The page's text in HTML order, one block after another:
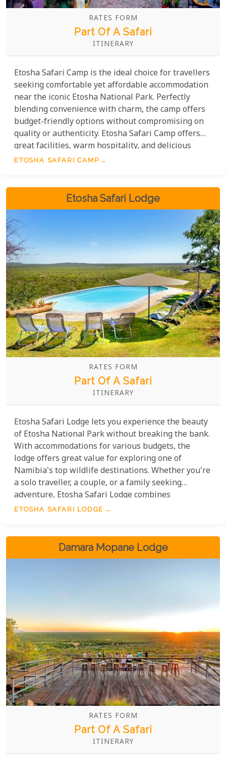
RATES FORM
Part Of A Safari
ITINERARY
Etosha Safari Camp is the ideal choice for travellers
seeking comfortable yet affordable accommodation
near the iconic Etosha National Park. Perfectly
blending convenience with charm, the camp offers
budget-friendly options without compromising on
quality or authenticity. Etosha Safari Camp offers
great facilities, warm hospitality, and delicious
dining—making it a great value. Whether you're
stay in the beautiful Namibian wilderness.
ETOSHA SAFARI CAMP
Etosha Safari Lodge
RATES FORM
Part Of A Safari
ITINERARY
Etosha Safari Lodge lets you experience the beauty
of Etosha National Park without breaking the bank.
With accommodations for various budgets, the
lodge offers great value for exploring one of
Namibia's top wildlife destinations. Whether you're
a solo traveller, a couple, or a family seeking
adventure, Etosha Safari Lodge combines
affordability with warm hospitality and
visit to this pristine wilderness.
ETOSHA SAFARI LODGE
Damara Mopane Lodge
RATES FORM
Part Of A Safari
ITINERARY